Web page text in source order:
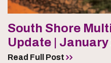
South Shore
Update | January
Read Full Post